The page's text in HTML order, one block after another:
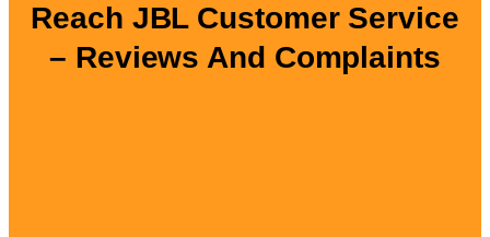
Reach JBL Customer Service
– Reviews And Complaints